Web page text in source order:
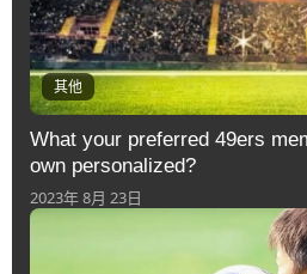
其他
What your preferred 49ers
own personalized?
2023年 8月 23日